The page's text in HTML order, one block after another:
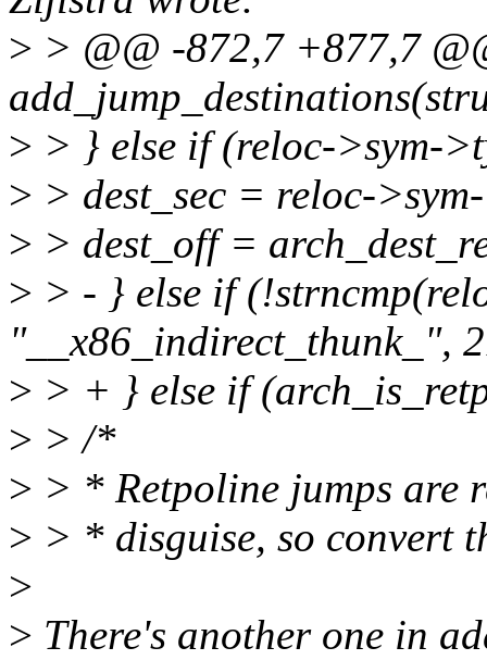
> > @@ -872,7 +877,7
> > } else if (reloc->sym-
> > dest_sec = reloc-
> > dest_off =
> > - } else if
"__x86_indirect_thunk_",
> > + } else if
> > /*
> > * Retpoline jumps are
> > * disguise, so convert
>
> There's another one in